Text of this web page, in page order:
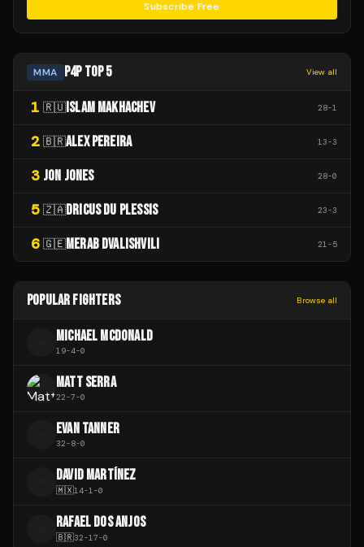
Subscribe Free
MMA P4P TOP 5 View all
1 🇷🇺 ISLAM MAKHACHEV 28-1
2 🇧🇷ALEX PEREIRA 13-3
3 JON JONES 28-0
5 🇿🇦DRICUS DU PLESSIS 23-3
6 🇬🇪MERAB DVALISHVILI 21-5
POPULAR FIGHTERS Browse all
MICHAEL MCDONALD
19-4-0
MATT SERRA
22-7-0
EVAN TANNER
32-8-0
DAVID MARTÍNEZ
🇲🇽14-1-0
RAFAEL DOS ANJOS
🇧🇷32-17-0